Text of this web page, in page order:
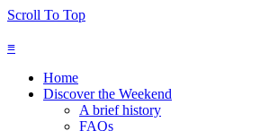
Scroll To Top
≡
Home
Discover the Weekend
A brief history
FAQs